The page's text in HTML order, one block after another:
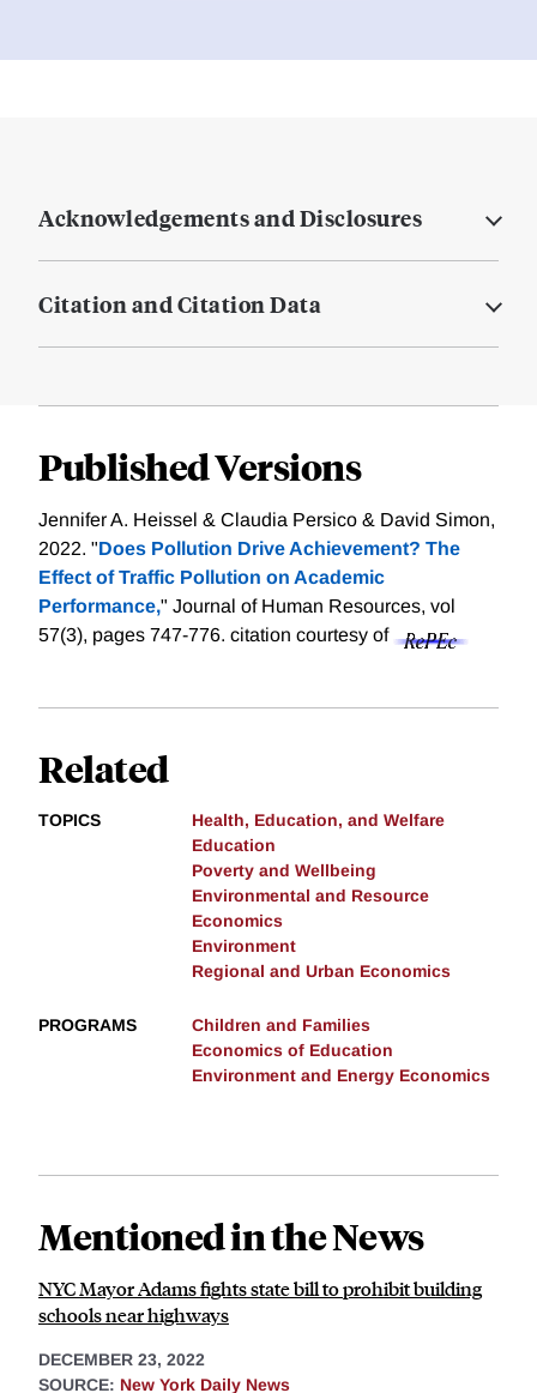
Acknowledgements and Disclosures
Citation and Citation Data
Published Versions
Jennifer A. Heissel & Claudia Persico & David Simon,
2022. "Does Pollution Drive Achievement? The
Effect of Traffic Pollution on Academic
Performance," Journal of Human Resources, vol
57(3), pages 747-776. citation courtesy of
Related
TOPICS
Health, Education, and Welfare
Education
Poverty and Wellbeing
Environmental and Resource
Economics
Environment
Regional and Urban Economics
PROGRAMS
Children and Families
Economics of Education
Environment and Energy Economics
Mentioned in the News
NYC Mayor Adams fights state bill to prohibit building
schools near highways
DECEMBER 23, 2022
SOURCE: New York Daily News